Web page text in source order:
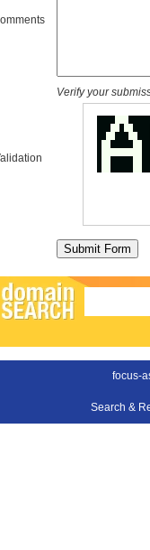
Verify your
focus-
Search &